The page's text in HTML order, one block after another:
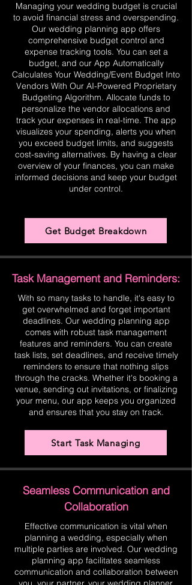
Managing your wedding budget is crucial
to avoid financial stress and overspending.
Our wedding planning app offers
comprehensive budget control and
expense tracking tools. You can set a
budget, and our App Automatically
Calculates Your Wedding/Event Budget Into
Vendors With Our AI-Powered Proprietary
Budgeting Algorithm. Allocate funds to
personalize the vendor allocations and
track your expenses in real-time. The app
visualizes your spending, alerts you when
you exceed budget limits, and suggests
cost-saving alternatives. By having a clear
overview of your finances, you can make
informed decisions and keep your budget
under control.
Get Budget Breakdown
Task Management and Reminders:
With so many tasks to handle, it's easy to
get overwhelmed and forget important
deadlines. Our wedding planning app
comes with robust task management
features and reminders. You can create
task lists, set deadlines, and receive timely
reminders to ensure that nothing slips
through the cracks. Whether it's booking a
venue, sending out invitations, or finalizing
your menu, our app keeps you organized
and ensures that you stay on track.
Start Task Managing
Seamless Communication and
Collaboration
Effective communication is vital when
planning a wedding, especially when
multiple parties are involved. Our wedding
planning app facilitates seamless
communication and collaboration between